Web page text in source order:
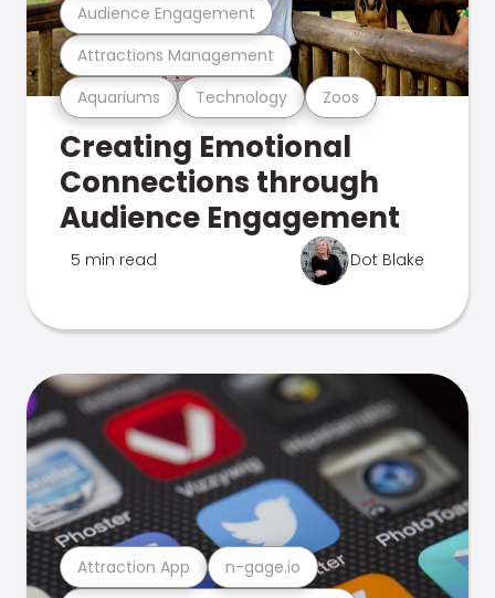
Aquariums Technology Zoos
Attractions Management
Audience Engagement
Creating Emotional
Connections through
Audience Engagement
5 min read Dot Blake
Attraction App n-gage.io